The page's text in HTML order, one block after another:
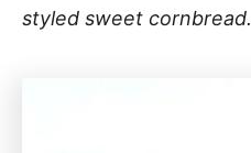
styled sweet cornbread.